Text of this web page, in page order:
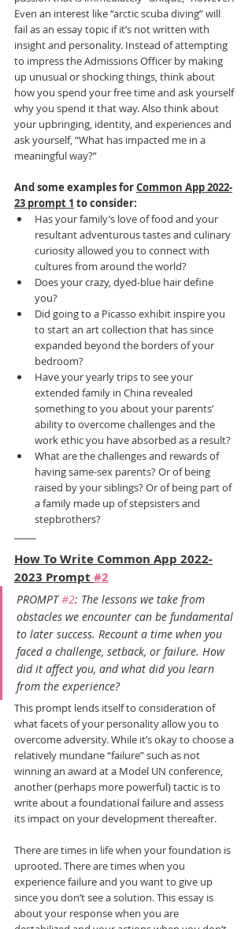
Even an interest like “arctic scuba diving” will
fail as an essay topic if it’s not written with
insight and personality. Instead of attempting
to impress the Admissions Officer by making
up unusual or shocking things, think about
how you spend your free time and ask yourself
why you spend it that way. Also think about
your upbringing, identity, and experiences and
ask yourself, “What has impacted me in a
meaningful way?”
And some examples for Common App 2022-
23 prompt 1 to consider:
Has your family’s love of food and your
resultant adventurous tastes and culinary
curiosity allowed you to connect with
cultures from around the world?
Does your crazy, dyed-blue hair define
you?
Did going to a Picasso exhibit inspire you
to start an art collection that has since
expanded beyond the borders of your
bedroom?
Have your yearly trips to see your
extended family in China revealed
something to you about your parents’
ability to overcome challenges and the
work ethic you have absorbed as a result?
What are the challenges and rewards of
having same-sex parents? Or of being
raised by your siblings? Or of being part of
a family made up of stepsisters and
stepbrothers?
How To Write Common App 2022-
2023 Prompt #2
PROMPT #2: The lessons we take from
obstacles we encounter can be fundamental
to later success. Recount a time when you
faced a challenge, setback, or failure. How
did it affect you, and what did you learn
from the experience?
This prompt lends itself to consideration of
what facets of your personality allow you to
overcome adversity. While it’s okay to choose a
relatively mundane “failure” such as not
winning an award at a Model UN conference,
another (perhaps more powerful) tactic is to
write about a foundational failure and assess
its impact on your development thereafter.
There are times in life when your foundation is
uprooted. There are times when you
experience failure and you want to give up
since you don’t see a solution. This essay is
about your response when you are